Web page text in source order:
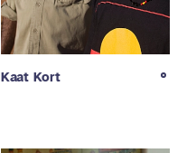
Kaat Kort